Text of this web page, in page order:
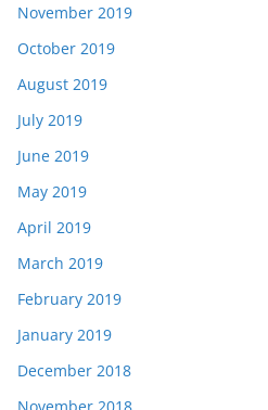
November 2019
October 2019
August 2019
July 2019
June 2019
May 2019
April 2019
March 2019
February 2019
January 2019
December 2018